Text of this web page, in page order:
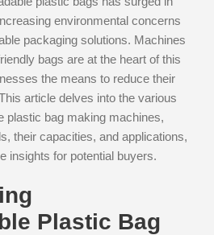
environmental concerns
packaging solutions. Machines
bags are at the heart of this
the means to reduce their
article delves into the various
plastic bag making machines,
their capacities, and applications,
insights for potential buyers.
Plastic Bag